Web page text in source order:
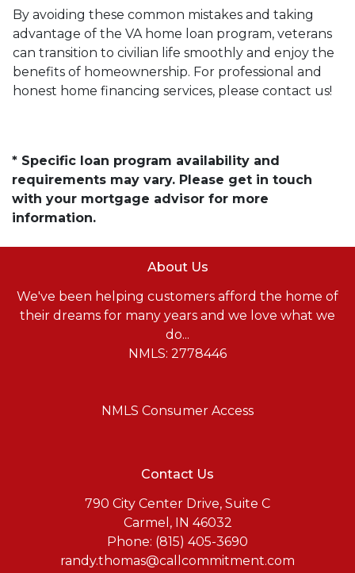
By avoiding these common mistakes and taking
advantage of the VA home loan program, veterans
can transition to civilian life smoothly and enjoy the
benefits of homeownership. For professional and
honest home financing services, please contact us!
* Specific loan program availability and
requirements may vary. Please get in touch
with your mortgage advisor for more
information.
About Us
We've been helping customers afford the home of
their dreams for many years and we love what we
do...
NMLS: 2778446
NMLS Consumer Access
Contact Us
790 City Center Drive, Suite C
Carmel, IN 46032
Phone: (815) 405-3690
randy.thomas@callcommitment.com